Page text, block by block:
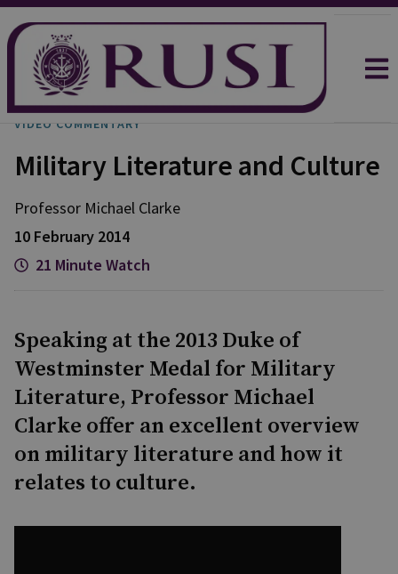
VIDEO COMMENTARY
Military Literature and Culture
Professor Michael Clarke
10 February 2014
21 Minute Watch
Speaking at the 2013 Duke of
Westminster Medal for Military
Literature, Professor Michael
Clarke offer an excellent overview
on military literature and how it
relates to culture.